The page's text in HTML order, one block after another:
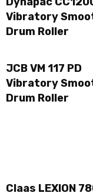
Vibratory
Drum Roller
JCB VM 117 PD
Vibratory
Drum Roller
Claas LEXION